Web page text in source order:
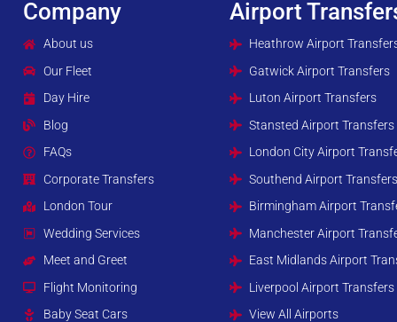
Company
About us
Our Fleet
Day Hire
Blog
FAQs
Corporate Transfers
London Tour
Wedding Services
Meet and Greet
Flight Monitoring
Baby Seat Cars
Airport
Heathrow Airport
Gatwick Airport Transfers
Luton Airport Transfers
Stansted Airport Transfers
London City Airport
Southend Airport
Birmingham Airport
Manchester Airport
East Midlands Airport
Liverpool Airport Transfers
View All Airports